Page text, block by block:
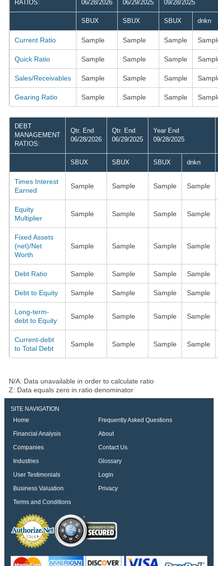
RATIOS: 06/28/2026 06/29/2025 09/28/2025
SBUX SBUX SBUX dnkn
Current Ratio Sample Sample Sample
Quick Ratio Sample Sample Sample
Sales/Receivables Sample Sample Sample
Gearing Ratio Sample Sample Sample
DEBT
MANAGEMENT
RATIOS:
Qtr. End
06/28/2026
Qtr. End
06/29/2025
Year End
09/28/2025
SBUX SBUX SBUX dnkn
Times Interest
Earned
Sample Sample Sample Sample
Equity
Multiplier
Sample Sample Sample Sample
Fixed Assets
(net)/Net
Worth
Sample Sample Sample Sample
Debt Ratio Sample Sample Sample Sample
Debt to Equity Sample Sample Sample Sample
Long-term-
debt to Equity
Sample Sample Sample Sample
Current-debt
to Total Debt
Sample Sample Sample Sample
N/A: Data unavailable in order to calculate ratio
Z: Data equals zero in ratio denominator
SITE NAVIGATION
Home
Frequently Asked Questions
Financial Analysis
About
Companies
Contact Us
Industries
Glossary
User Testimonials
Login
Business Valuation
Privacy
Terms and Conditions